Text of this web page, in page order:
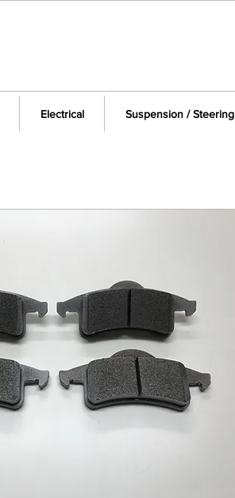
Electrical Suspension / Steering